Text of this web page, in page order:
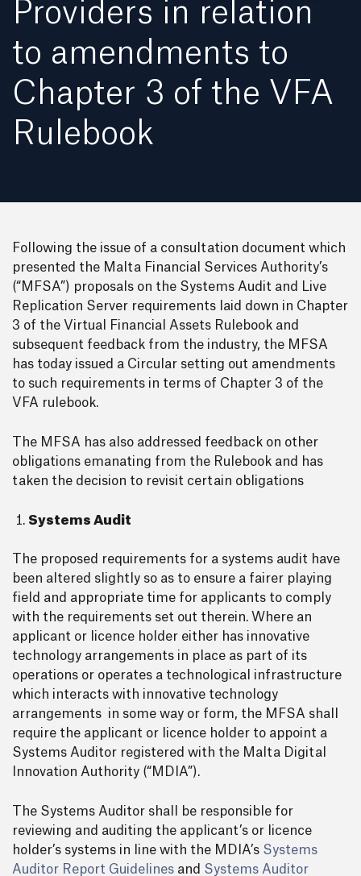
Providers in relation
to amendments to
Chapter 3 of the VFA
Rulebook
Following the issue of a consultation document which
presented the Malta Financial Services Authority’s
(“MFSA”) proposals on the Systems Audit and Live
Replication Server requirements laid down in Chapter
3 of the Virtual Financial Assets Rulebook and
subsequent feedback from the industry, the MFSA
has today issued a Circular setting out amendments
to such requirements in terms of Chapter 3 of the
VFA rulebook.
The MFSA has also addressed feedback on other
obligations emanating from the Rulebook and has
taken the decision to revisit certain obligations
Systems Audit
The proposed requirements for a systems audit have
been altered slightly so as to ensure a fairer playing
field and appropriate time for applicants to comply
with the requirements set out therein. Where an
applicant or licence holder either has innovative
technology arrangements in place as part of its
operations or operates a technological infrastructure
which interacts with innovative technology
arrangements in some way or form, the MFSA shall
require the applicant or licence holder to appoint a
Systems Auditor registered with the Malta Digital
Innovation Authority (“MDIA”).
The Systems Auditor shall be responsible for
reviewing and auditing the applicant’s or licence
holder’s systems in line with the MDIA’s Systems
Auditor Report Guidelines and Systems Auditor